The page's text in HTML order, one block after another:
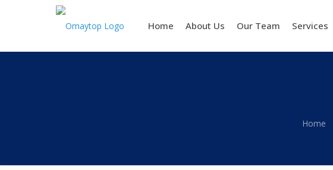
Home About Us Our Team Services
Home